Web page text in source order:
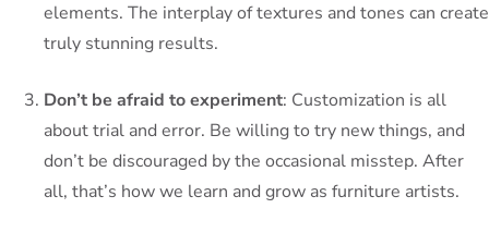
elements. The interplay of textures and tones can create
truly stunning results.
Don’t be afraid to experiment: Customization is all
about trial and error. Be willing to try new things, and
don’t be discouraged by the occasional misstep. After
all, that’s how we learn and grow as furniture artists.